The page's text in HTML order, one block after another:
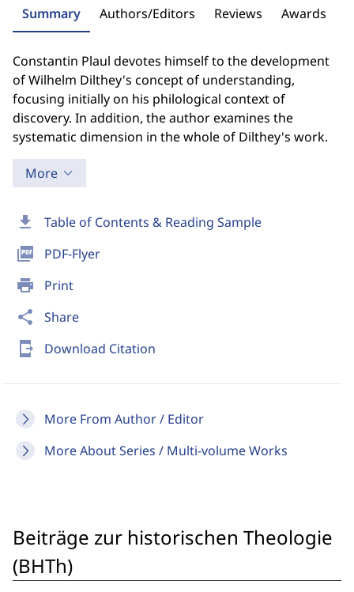
download Table of Contents & Reading Sample
picture_as_pdf PDF-Flyer
print Print
share Share
send_to_mobile Download Citation
More From Author / Editor
More About Series / Multi-volume Works
Summary Authors/Editors Reviews Awards
Constantin Plaul devotes himself to the development
of Wilhelm Dilthey's concept of understanding,
focusing initially on his philological context of
discovery. In addition, the author examines the
systematic dimension in the whole of Dilthey's work.
More
Beiträge zur historischen Theologie
(BHTh)